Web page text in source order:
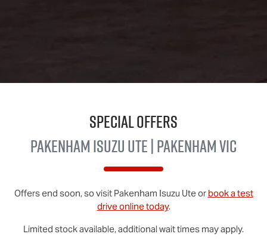
Special Offers
PakenhamIsuzu Ute| Pakenham VIC
Offers end soon, so visit Pakenham Isuzu Uteor book a test
drive online today.
Limited stock available, additional wait times may apply.